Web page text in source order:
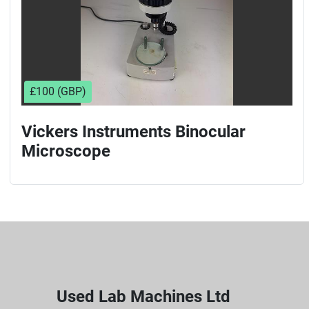
£100 (GBP)
Vickers Instruments Binocular
Microscope
Used Lab Machines Ltd